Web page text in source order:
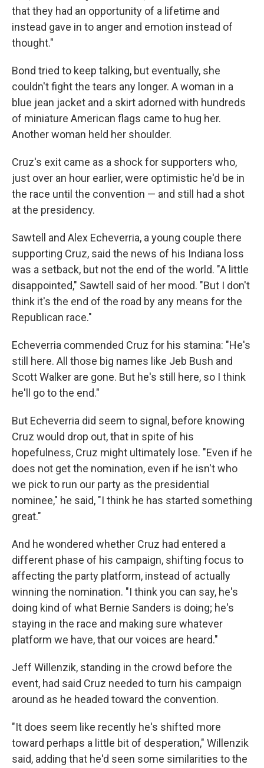
that they had an opportunity of a lifetime and
instead gave in to anger and emotion instead of
thought."
Bond tried to keep talking, but eventually, she
couldn't fight the tears any longer. A woman in a
blue jean jacket and a skirt adorned with hundreds
of miniature American flags came to hug her.
Another woman held her shoulder.
Cruz's exit came as a shock for supporters who,
just over an hour earlier, were optimistic he'd be in
the race until the convention — and still had a shot
at the presidency.
Sawtell and Alex Echeverria, a young couple there
supporting Cruz, said the news of his Indiana loss
was a setback, but not the end of the world. "A little
disappointed," Sawtell said of her mood. "But I don't
think it's the end of the road by any means for the
Republican race."
Echeverria commended Cruz for his stamina: "He's
still here. All those big names like Jeb Bush and
Scott Walker are gone. But he's still here, so I think
he'll go to the end."
But Echeverria did seem to signal, before knowing
Cruz would drop out, that in spite of his
hopefulness, Cruz might ultimately lose. "Even if he
does not get the nomination, even if he isn't who
we pick to run our party as the presidential
nominee," he said, "I think he has started something
great."
And he wondered whether Cruz had entered a
different phase of his campaign, shifting focus to
affecting the party platform, instead of actually
winning the nomination. "I think you can say, he's
doing kind of what Bernie Sanders is doing; he's
staying in the race and making sure whatever
platform we have, that our voices are heard."
Jeff Willenzik, standing in the crowd before the
event, had said Cruz needed to turn his campaign
around as he headed toward the convention.
"It does seem like recently he's shifted more
toward perhaps a little bit of desperation," Willenzik
said, adding that he'd seen some similarities to the